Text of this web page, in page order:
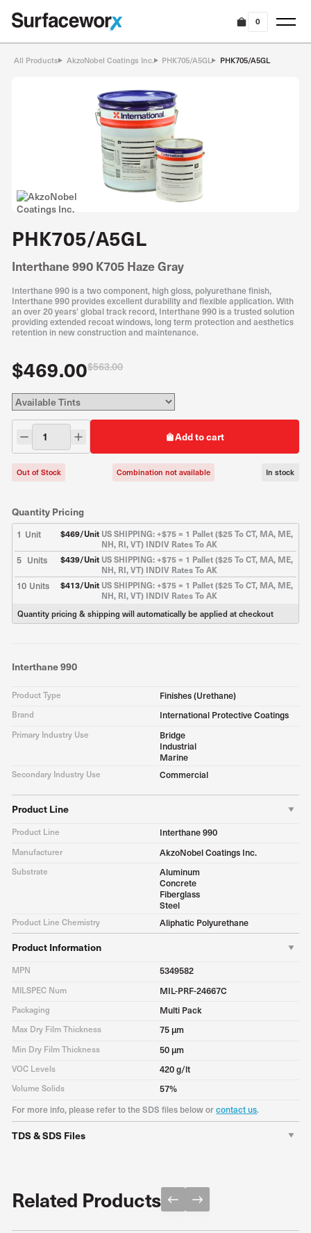
0
All Products AkzoNobel Coatings Inc. PHK705/A5GL PHK705/A5GL
PHK705/A5GL
Interthane 990 K705 Haze Gray
Interthane 990 is a two component, high gloss, polyurethane finish,
Interthane 990 provides excellent durability and flexible application. With
an over 20 years’ global track record, Interthane 990 is a trusted solution
providing extended recoat windows, long term protection and aesthetics
retention in new construction and maintenance.
$563.00
$469.00
Add to cart
Out of Stock Combination not available In stock
Quantity Pricing
1 Unit $469/Unit US SHIPPING: +$75 = 1 Pallet ($25 To CT, MA, ME,
NH, RI, VT) INDIV Rates To AK
5 Units $439/Unit US SHIPPING: +$75 = 1 Pallet ($25 To CT, MA, ME,
NH, RI, VT) INDIV Rates To AK
10 Units $413/Unit US SHIPPING: +$75 = 1 Pallet ($25 To CT, MA, ME,
NH, RI, VT) INDIV Rates To AK
Quantity pricing & shipping will automatically be applied at checkout
Interthane 990
Product Type Finishes (Urethane)
Brand International Protective Coatings
Primary Industry Use
Bridge
Industrial
Marine
Secondary Industry Use Commercial
Product Line
Product Line Interthane 990
Manufacturer AkzoNobel Coatings Inc.
Substrate
Aluminum
Concrete
Fiberglass
Steel
Product Line Chemistry Aliphatic Polyurethane
Product Information
MPN 5349582
MILSPEC Num MIL-PRF-24667C
Packaging Multi Pack
Max Dry Film Thickness 75 μm
Min Dry Film Thickness 50 μm
VOC Levels 420 g/lt
Volume Solids 57%
For more info, please refer to the SDS files below orcontact us.
TDS & SDS Files
Related Products